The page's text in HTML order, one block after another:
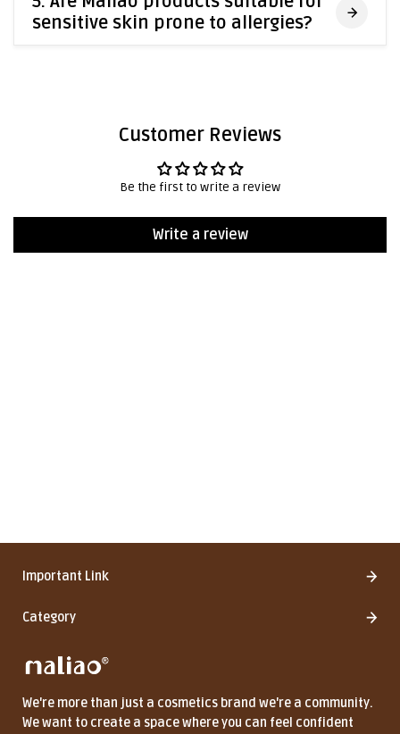
sensitive skin prone to allergies?
Customer Reviews
Be the first to write a review
Write a review
Important Link
Category
We're more than just a cosmetics brand we're a community.
We want to create a space where you can feel confident